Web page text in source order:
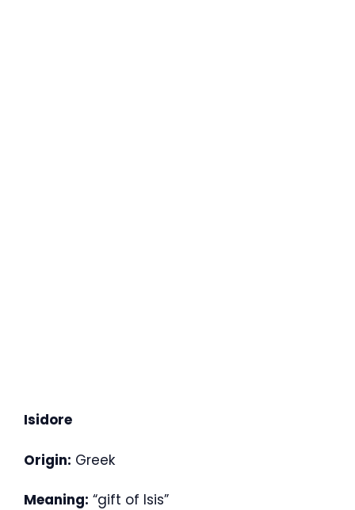
Isidore
Origin: Greek
Meaning: “gift of Isis”